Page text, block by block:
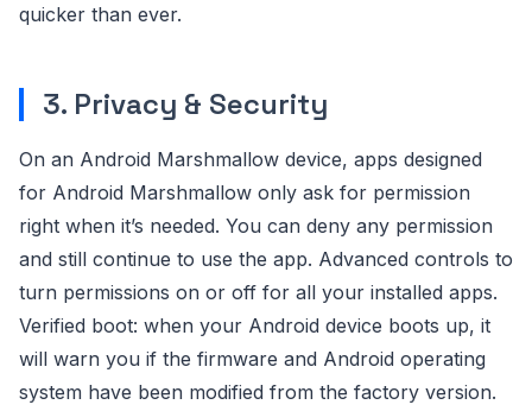
quicker than ever.
3. Privacy & Security
On an Android Marshmallow device, apps designed
for Android Marshmallow only ask for permission
right when it’s needed. You can deny any permission
and still continue to use the app. Advanced controls to
turn permissions on or off for all your installed apps.
Verified boot: when your Android device boots up, it
will warn you if the firmware and Android operating
system have been modified from the factory version.